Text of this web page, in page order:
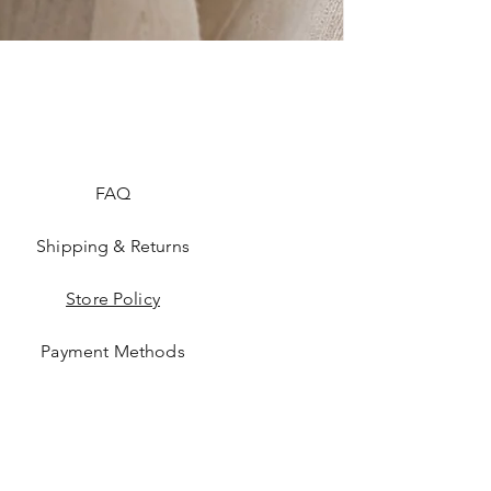
FAQ
Shipping & Returns
Store Policy
Payment Methods